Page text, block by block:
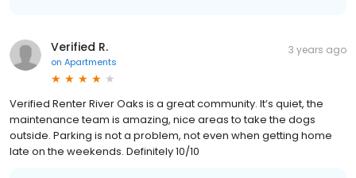
Verified R.
on Apartments
3 years ago
Verified Renter River Oaks is a great community. It’s quiet, the
maintenance team is amazing, nice areas to take the dogs
outside. Parking is not a problem, not even when getting home
late on the weekends. Definitely 10/10